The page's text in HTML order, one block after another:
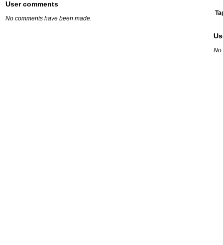
User comments
No comments have been made.
No